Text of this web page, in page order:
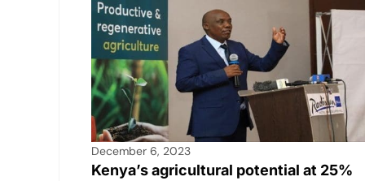
December 6, 2023
Kenya’s agricultural potential at 25%